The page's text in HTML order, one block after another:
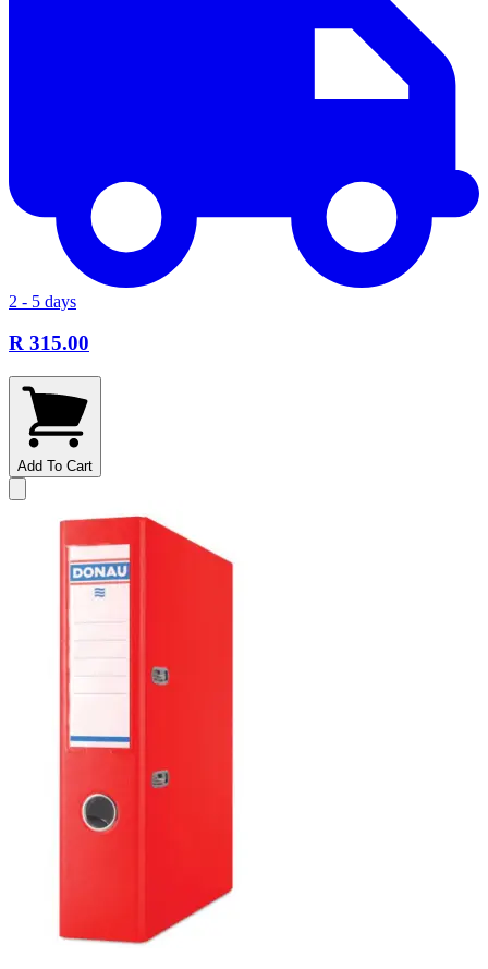
2 - 5 days
R 315.00
Add To Cart